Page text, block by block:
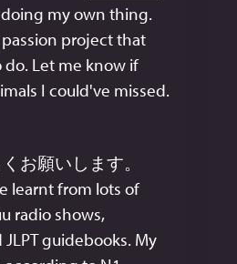
doing my own thing.
project that
Let me know if
お願いします。
learnt from lots of
JLPT guidebooks. My